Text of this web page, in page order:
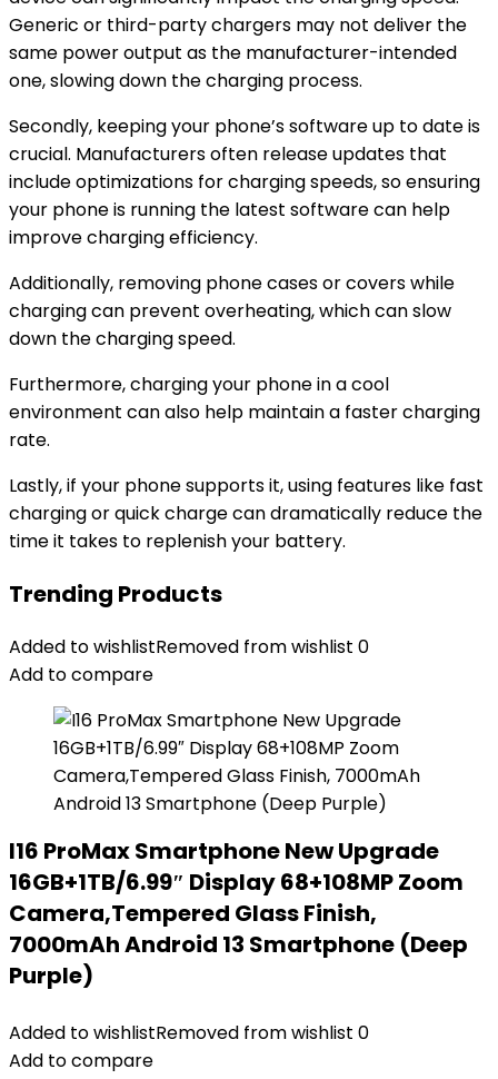
Generic or third-party chargers may not deliver the
same power output as the manufacturer-intended
one, slowing down the charging process.
Secondly, keeping your phone’s software up to date is
crucial. Manufacturers often release updates that
include optimizations for charging speeds, so ensuring
your phone is running the latest software can help
improve charging efficiency.
Additionally, removing phone cases or covers while
charging can prevent overheating, which can slow
down the charging speed.
Furthermore, charging your phone in a cool
environment can also help maintain a faster charging
rate.
Lastly, if your phone supports it, using features like fast
charging or quick charge can dramatically reduce the
time it takes to replenish your battery.
Trending Products
Added to wishlistRemoved from wishlist 0
Add to compare
I16 ProMax Smartphone New Upgrade
16GB+1TB/6.99″ Display 68+108MP Zoom
Camera,Tempered Glass Finish,
7000mAh Android 13 Smartphone (Deep
Purple)
Added to wishlistRemoved from wishlist 0
Add to compare